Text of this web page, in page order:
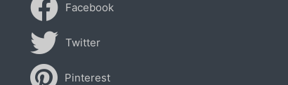
Facebook
Twitter
Pinterest